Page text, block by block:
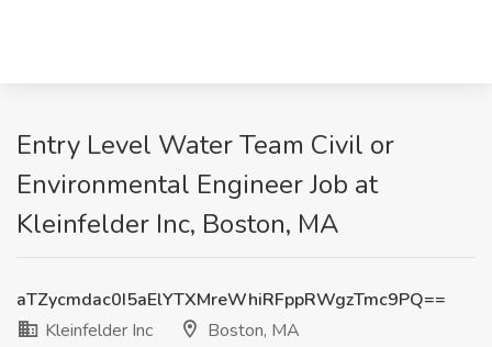
Entry Level Water Team Civil or
Environmental Engineer Job at
Kleinfelder Inc, Boston, MA
aTZycmdac0I5aElYTXMreWhiRFppRWgzTmc9PQ==
Kleinfelder Inc
Boston, MA